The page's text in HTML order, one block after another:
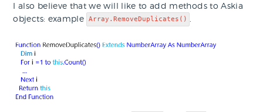
I also believe that we will like to add methods to Askia
objects: example
Array.RemoveDuplicates()